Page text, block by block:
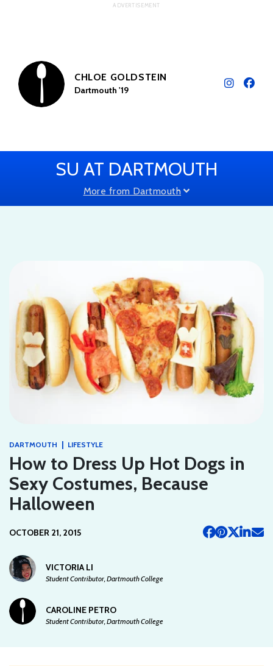
CHLOE GOLDSTEIN
Dartmouth '19
SU AT DARTMOUTH
More from Dartmouth
DARTMOUTH | LIFESTYLE
How to Dress Up Hot Dogs in
Sexy Costumes, Because
Halloween
OCTOBER 21, 2015
VICTORIA LI
Student Contributor, Dartmouth College
CAROLINE PETRO
Student Contributor, Dartmouth College